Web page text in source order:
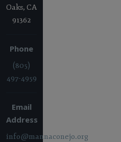
Oaks, CA
91362
Phone
(805)
497-4959
Email
Address
info@mannaconejo.org